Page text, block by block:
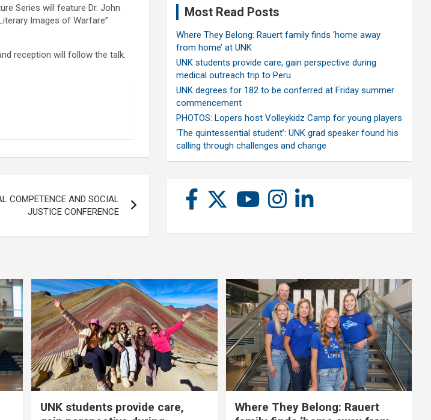
Series will feature Dr. John
Images of Warfare”
reception will follow the talk.
COMPETENCE AND SOCIAL
JUSTICE CONFERENCE
Most Read Posts
Where They Belong: Rauert family finds ‘home away
from home’ at UNK
UNK students provide care, gain perspective during
medical outreach trip to Peru
UNK degrees for 182 to be conferred at Friday summer
commencement
PHOTOS: Lopers host Volleykidz Camp for young players
‘The quintessential student’: UNK grad speaker found his
calling through challenges and change
UNK students provide care,
Where They Belong: Rauert